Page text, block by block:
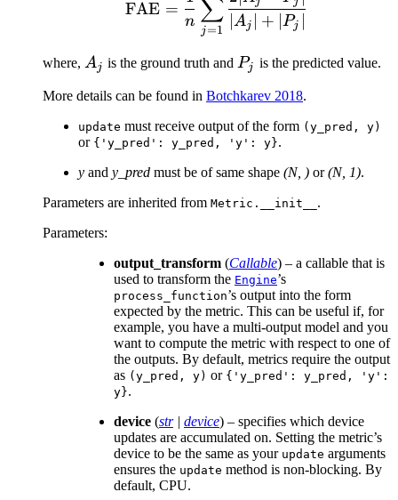
FAE =
n
j =1
∑ Aj + ∣Pj
where, A_j
Aj is the ground truth and P_j
Pj is the predicted value.
More details can be found in Botchkarev 2018.
update must receive output of the form (y_pred, y)
or {'y_pred': y_pred, 'y': y}.
y and y_pred must be of same shape (N, ) or(N, 1).
Parameters are inherited from Metric.__init__ .
Parameters:
output_transform (Callable) – a callable that is
used to transform the Engine’s
process_function’s output into the form
expected by the metric. This can be useful if, for
example, you have a multi-output model and you
want to compute the metric with respect to one of
the outputs. By default, metrics require the output
as (y_pred, y) or {'y_pred': y_pred,
'y':
y}.
device (str| device) – specifies which device
updates are accumulated on. Setting the metric’s
device to be the same as your update arguments
ensures the update method is non-blocking. By
default, CPU.